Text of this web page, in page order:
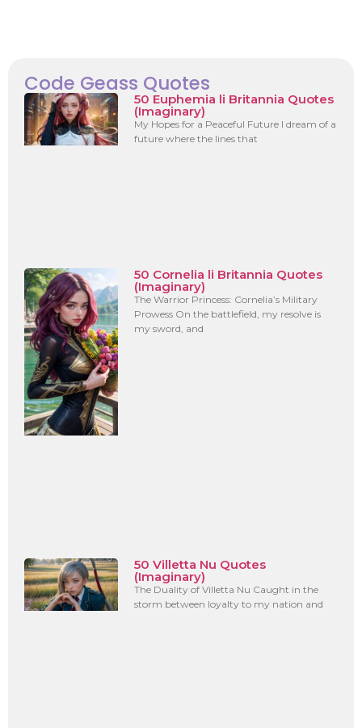
Code Geass Quotes
50 Euphemia li Britannia Quotes
(Imaginary)
My Hopes for a Peaceful Future I dream of a
future where the lines that
50 Cornelia li Britannia Quotes
(Imaginary)
The Warrior Princess: Cornelia’s Military
Prowess On the battlefield, my resolve is
my sword, and
50 Villetta Nu Quotes
(Imaginary)
The Duality of Villetta Nu Caught in the
storm between loyalty to my nation and